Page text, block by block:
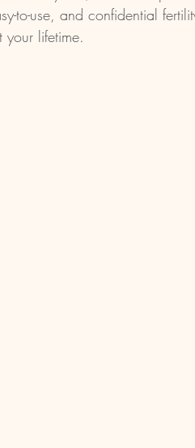
to-use, and confidential
your lifetime.